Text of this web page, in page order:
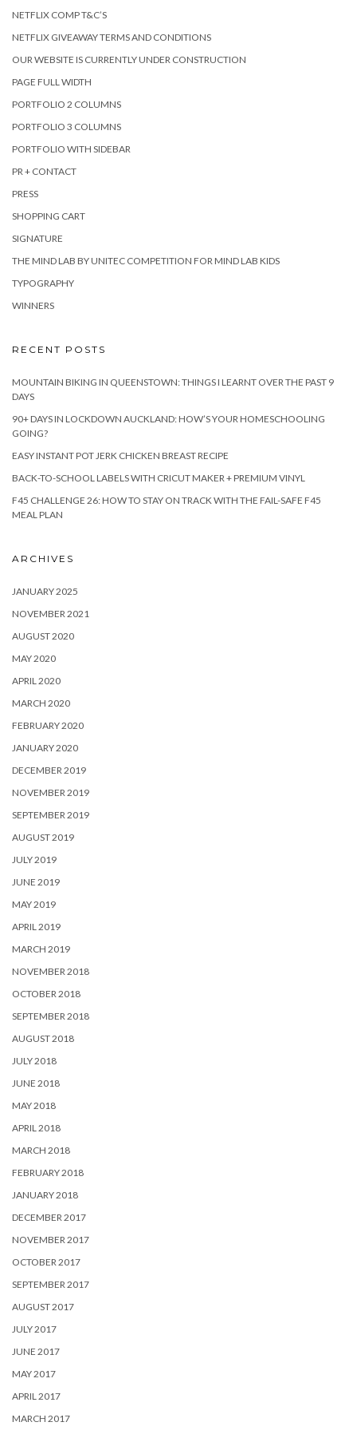
NETFLIX COMP T&C’S
NETFLIX GIVEAWAY TERMS AND CONDITIONS
OUR WEBSITE IS CURRENTLY UNDER CONSTRUCTION
PAGE FULL WIDTH
PORTFOLIO 2 COLUMNS
PORTFOLIO 3 COLUMNS
PORTFOLIO WITH SIDEBAR
PR + CONTACT
PRESS
SHOPPING CART
SIGNATURE
THE MIND LAB BY UNITEC COMPETITION FOR MIND LAB KIDS
TYPOGRAPHY
WINNERS
RECENT POSTS
MOUNTAIN BIKING IN QUEENSTOWN: THINGS I LEARNT OVER THE PAST 9
DAYS
90+ DAYS IN LOCKDOWN AUCKLAND: HOW’S YOUR HOMESCHOOLING
GOING?
EASY INSTANT POT JERK CHICKEN BREAST RECIPE
BACK-TO-SCHOOL LABELS WITH CRICUT MAKER + PREMIUM VINYL
F45 CHALLENGE 26: HOW TO STAY ON TRACK WITH THE FAIL-SAFE F45
MEAL PLAN
ARCHIVES
JANUARY 2025
NOVEMBER 2021
AUGUST 2020
MAY 2020
APRIL 2020
MARCH 2020
FEBRUARY 2020
JANUARY 2020
DECEMBER 2019
NOVEMBER 2019
SEPTEMBER 2019
AUGUST 2019
JULY 2019
JUNE 2019
MAY 2019
APRIL 2019
MARCH 2019
NOVEMBER 2018
OCTOBER 2018
SEPTEMBER 2018
AUGUST 2018
JULY 2018
JUNE 2018
MAY 2018
APRIL 2018
MARCH 2018
FEBRUARY 2018
JANUARY 2018
DECEMBER 2017
NOVEMBER 2017
OCTOBER 2017
SEPTEMBER 2017
AUGUST 2017
JULY 2017
JUNE 2017
MAY 2017
APRIL 2017
MARCH 2017